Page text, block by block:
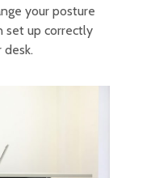
your posture
set up correctly
desk.